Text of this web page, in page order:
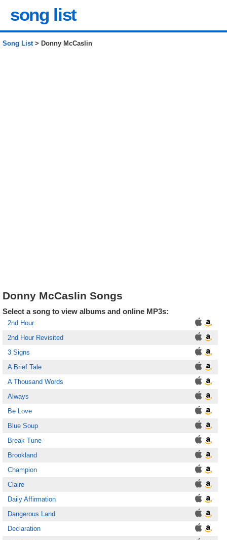
song list
Song List> Donny McCaslin
Donny McCaslin Songs
Select a song to view albums and online MP3s:
2nd Hour
2nd Hour Revisited
3 Signs
A Brief Tale
A Thousand Words
Always
Be Love
Blue Soup
Break Tune
Brookland
Champion
Claire
Daily Affirmation
Dangerous Land
Declaration